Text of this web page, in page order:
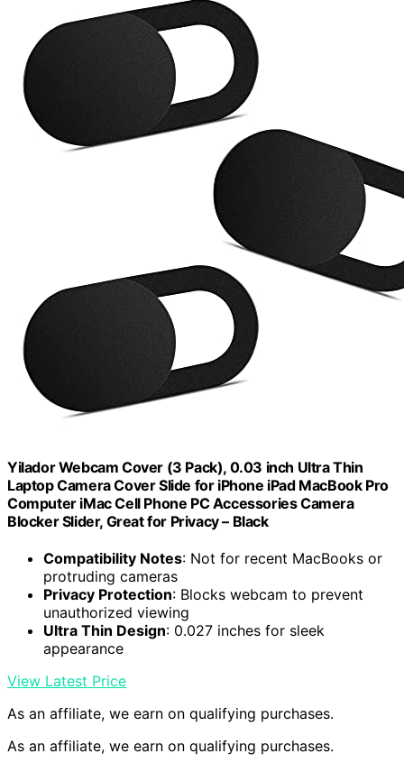
Yilador Webcam Cover (3 Pack), 0.03 inch Ultra Thin
Laptop Camera Cover Slide for iPhone iPad MacBook Pro
Computer iMac Cell Phone PC Accessories Camera
Blocker Slider, Great for Privacy – Black
Compatibility Notes: Not for recent MacBooks or
protruding cameras
Privacy Protection: Blocks webcam to prevent
unauthorized viewing
Ultra Thin Design: 0.027 inches for sleek
appearance
View Latest Price
As an affiliate, we earn on qualifying purchases.
As an affiliate, we earn on qualifying purchases.